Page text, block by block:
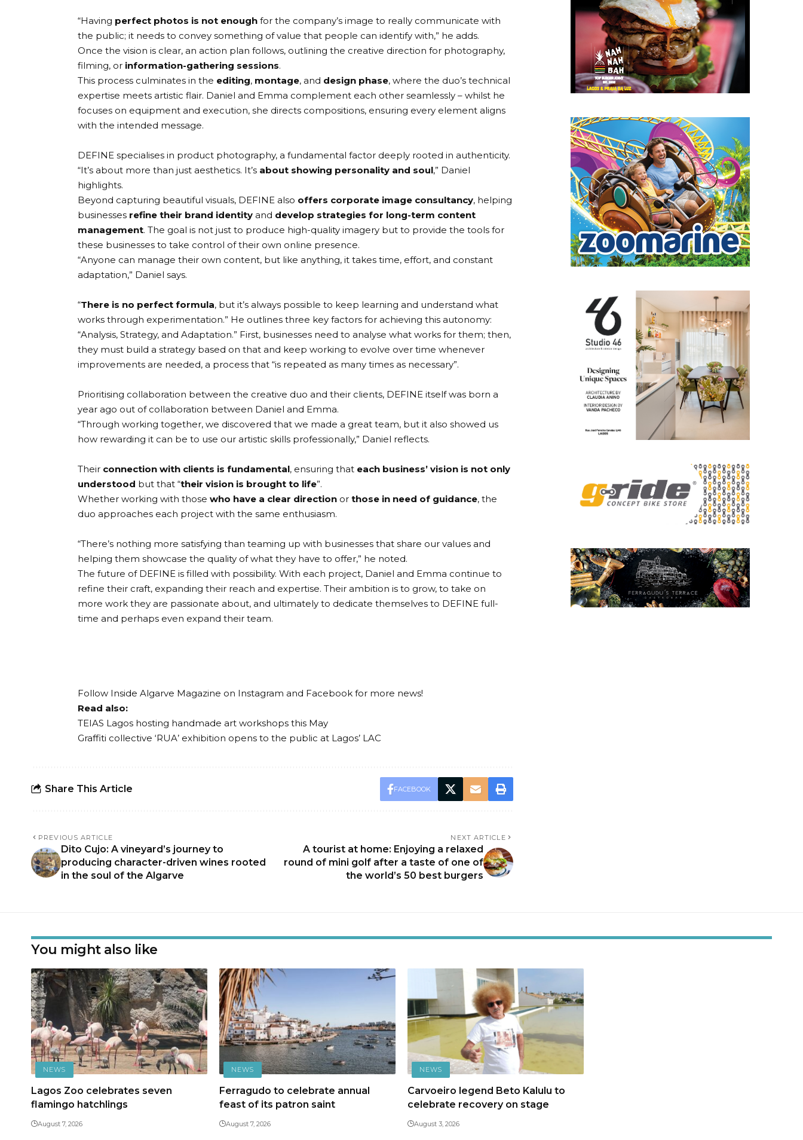
“Having perfect photos is not enough for the company’s image to really communicate with
the public; it needs to convey something of value that people can identify with,” he adds.
Once the vision is clear, an action plan follows, outlining the creative direction for photography,
filming, or information-gathering sessions.
This process culminates in the editing, montage, and design phase, where the duo’s technical
expertise meets artistic flair. Daniel and Emma complement each other seamlessly – whilst he
focuses on equipment and execution, she directs compositions, ensuring every element aligns
with the intended message.
DEFINE specialises in product photography, a fundamental factor deeply rooted in authenticity.
“It’s about more than just aesthetics. It’s about showing personality and soul,” Daniel
highlights.
Beyond capturing beautiful visuals, DEFINE also offers corporate image consultancy, helping
businesses refine their brand identity and develop strategies for long-term content
management. The goal is not just to produce high-quality imagery but to provide the tools for
these businesses to take control of their own online presence.
“Anyone can manage their own content, but like anything, it takes time, effort, and constant
adaptation,” Daniel says.
“There is no perfect formula, but it’s always possible to keep learning and understand what
works through experimentation.” He outlines three key factors for achieving this autonomy:
“Analysis, Strategy, and Adaptation.” First, businesses need to analyse what works for them; then,
they must build a strategy based on that and keep working to evolve over time whenever
improvements are needed, a process that “is repeated as many times as necessary”.
Prioritising collaboration between the creative duo and their clients, DEFINE itself was born a
year ago out of collaboration between Daniel and Emma.
“Through working together, we discovered that we made a great team, but it also showed us
how rewarding it can be to use our artistic skills professionally,” Daniel reflects.
Their connection with clients is fundamental, ensuring that each business’ vision is not only
understood but that “their vision is brought to life”.
Whether working with those who have a clear direction or those in need of guidance, the
duo approaches each project with the same enthusiasm.
“There’s nothing more satisfying than teaming up with businesses that share our values and
helping them showcase the quality of what they have to offer,” he noted.
The future of DEFINE is filled with possibility. With each project, Daniel and Emma continue to
refine their craft, expanding their reach and expertise. Their ambition is to grow, to take on
more work they are passionate about, and ultimately to dedicate themselves to DEFINE full-
time and perhaps even expand their team.
Follow Inside Algarve Magazine on Instagram and Facebook for more news!
Read also:
TEIAS Lagos hosting handmade art workshops this May
Graffiti collective ‘RUA’ exhibition opens to the public at Lagos’ LAC
Share This Article FACEBOOK
PREVIOUS ARTICLE
Dito Cujo: A vineyard’s journey to
producing character-driven wines rooted
in the soul of the Algarve
NEXT ARTICLE
A tourist at home: Enjoying a relaxed
round of mini golf after a taste of one of
the world’s 50 best burgers
You might also like
NEWS
Lagos Zoo celebrates seven
flamingo hatchlings
August 7, 2026
NEWS
Ferragudo to celebrate annual
feast of its patron saint
August 7, 2026
NEWS
Carvoeiro legend Beto Kalulu to
celebrate recovery on stage
August 3, 2026